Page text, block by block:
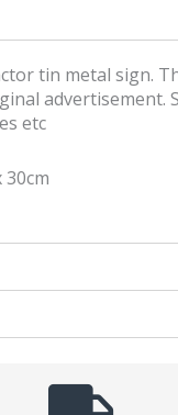
tin metal sign.
advertisement.
etc
30cm